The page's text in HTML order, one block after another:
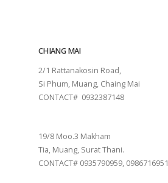
CHIANG MAI
2/1 Rattanakosin Road,
Si Phum, Muang, Chaing Mai
CONTACT# 0932387148
19/8 Moo.3 Makham
Tia, Muang, Surat Thani.
CONTACT# 0935790959, 0986716951